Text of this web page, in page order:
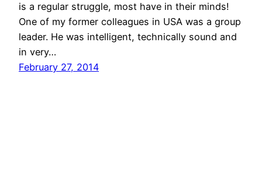
is a regular struggle, most have in their minds!
One of my former colleagues in USA was a group
leader. He was intelligent, technically sound and
in very…
February 27, 2014